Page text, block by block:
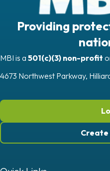
Providing
MBI is a 501(c)(3) non-profit
4673 Northwest Parkway,
Create